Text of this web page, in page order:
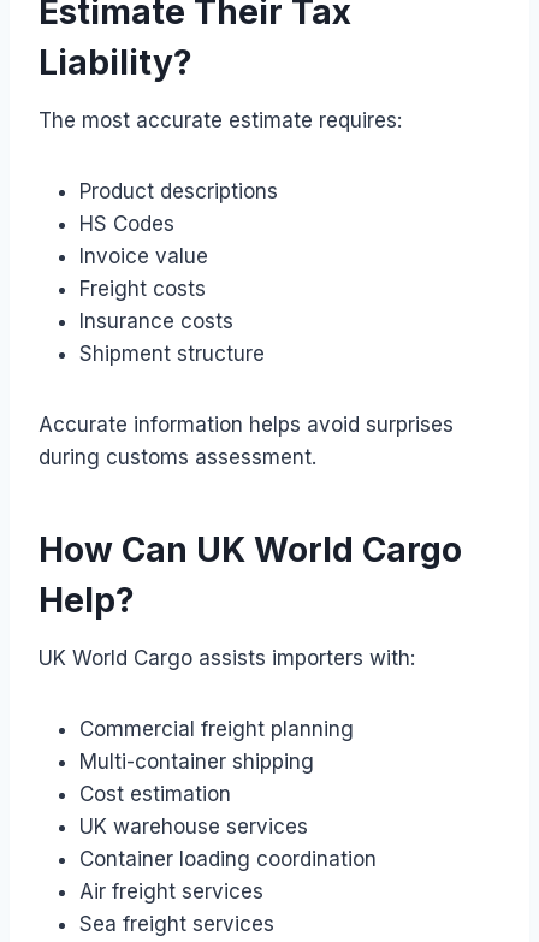
Estimate Their Tax
Liability?
The most accurate estimate requires:
Product descriptions
HS Codes
Invoice value
Freight costs
Insurance costs
Shipment structure
Accurate information helps avoid surprises
during customs assessment.
How Can UK World Cargo
Help?
UK World Cargo assists importers with:
Commercial freight planning
Multi-container shipping
Cost estimation
UK warehouse services
Container loading coordination
Air freight services
Sea freight services